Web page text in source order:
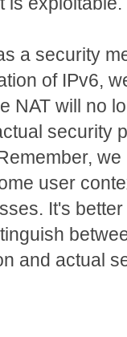
a security
of IPv6,
NAT will no
security
user
It's
and actual